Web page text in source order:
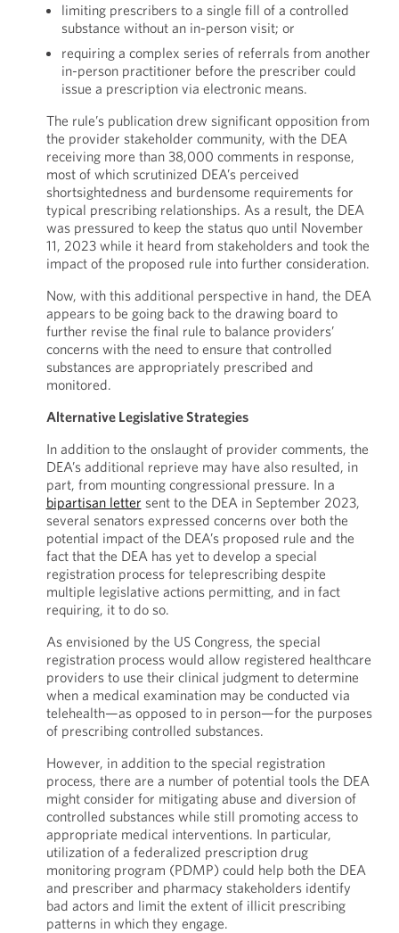
limiting prescribers to a single fill of a controlled
substance without an in-person visit; or
requiring a complex series of referrals from another
in-person practitioner before the prescriber could
issue a prescription via electronic means.
The rule’s publication drew significant opposition from
the provider stakeholder community, with the DEA
receiving more than 38,000 comments in response,
most of which scrutinized DEA’s perceived
shortsightedness and burdensome requirements for
typical prescribing relationships. As a result, the DEA
was pressured to keep the status quo until November
11, 2023 while it heard from stakeholders and took the
impact of the proposed rule into further consideration.
Now, with this additional perspective in hand, the DEA
appears to be going back to the drawing board to
further revise the final rule to balance providers’
concerns with the need to ensure that controlled
substances are appropriately prescribed and
monitored.
Alternative Legislative Strategies
In addition to the onslaught of provider comments, the
DEA’s additional reprieve may have also resulted, in
part, from mounting congressional pressure. In a
bipartisan letter sent to the DEA in September 2023,
several senators expressed concerns over both the
potential impact of the DEA’s proposed rule and the
fact that the DEA has yet to develop a special
registration process for teleprescribing despite
multiple legislative actions permitting, and in fact
requiring, it to do so.
As envisioned by the US Congress, the special
registration process would allow registered healthcare
providers to use their clinical judgment to determine
when a medical examination may be conducted via
telehealth—as opposed to in person—for the purposes
of prescribing controlled substances.
However, in addition to the special registration
process, there are a number of potential tools the DEA
might consider for mitigating abuse and diversion of
controlled substances while still promoting access to
appropriate medical interventions. In particular,
utilization of a federalized prescription drug
monitoring program (PDMP) could help both the DEA
and prescriber and pharmacy stakeholders identify
bad actors and limit the extent of illicit prescribing
patterns in which they engage.